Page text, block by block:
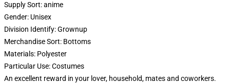
Supply Sort:anime
Gender: Unisex
Division Identify:Grownup
Merchandise Sort: Bottoms
Materials: Polyester
Particular Use:Costumes
An excellent reward in your lover, household, mates and coworkers.